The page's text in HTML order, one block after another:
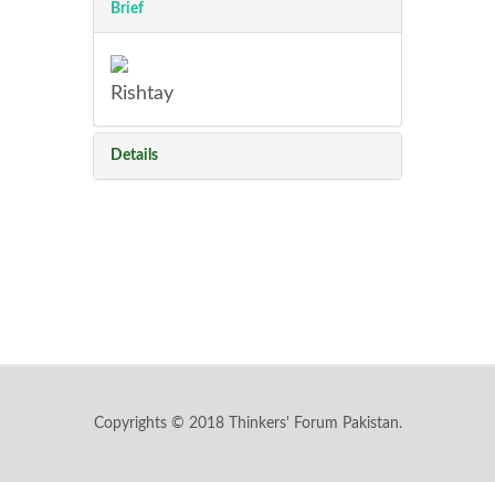
Brief
Rishtay
Details
Copyrights © 2018 Thinkers' Forum Pakistan.